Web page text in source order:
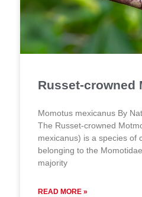
Russet-crowned
Momotus mexicanus By
The Russet-crowned
mexicanus) is a species of
belonging to the
majority
READ MORE »